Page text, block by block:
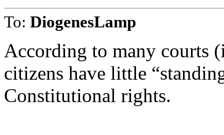
To: DiogenesLamp
According to many courts
citizens have little
Constitutional rights.